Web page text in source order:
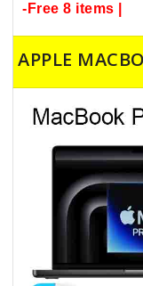
-Free 8 items |
APPLE